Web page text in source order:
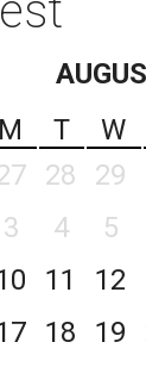
M T W
28 29
3 4 5
11 12
18 19